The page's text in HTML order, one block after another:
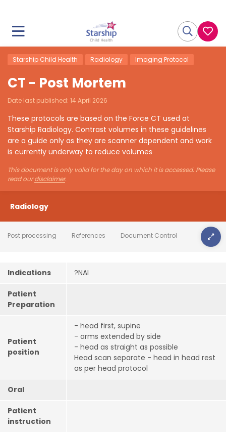
Starship Child Health Radiology Imaging Protocol
CT - Post Mortem
Date last published: 14 April 2026
These protocols are based on the Force CT used at
Starship Radiology. Contrast volumes in these guidelines
are a guide only as they are scanner dependent and work
is currently underway to reduce volumes
This document is only valid for the day on which it is accessed. Please
read ourdisclaimer.
Radiology
Post processing References Document Control
Indications ?NAI
Patient
Preparation
Patient
position
- head first, supine
- arms extended by side
- head as straight as possible
Head scan separate - head in head rest
as per head protocol
Oral
Patient
instruction